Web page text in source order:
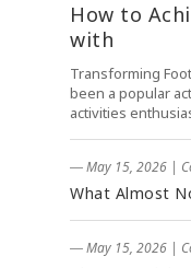
How to
with
Transforming
been a popular
activities
― May 15, 2026 |
What Almost
― May 15, 2026 |